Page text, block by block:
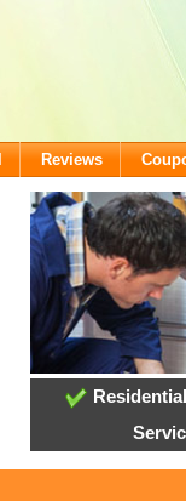
Reviews